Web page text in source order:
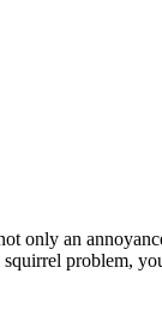
only an
problem,